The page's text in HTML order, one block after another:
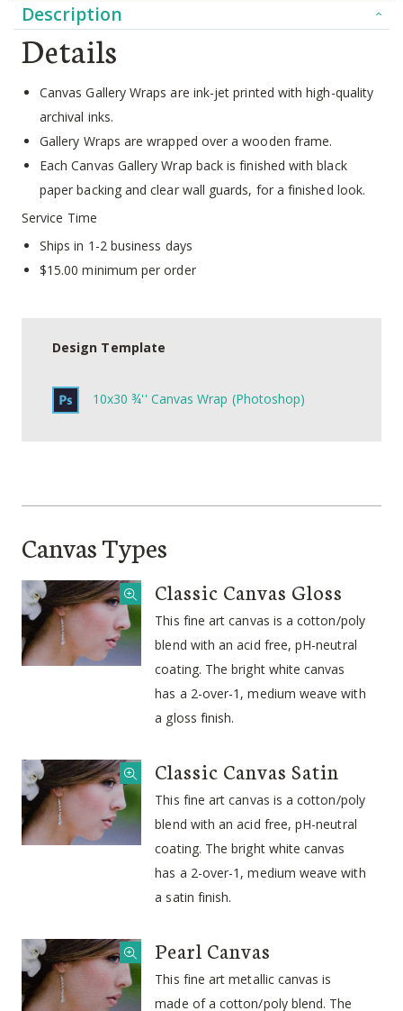
Description
Details
Canvas Gallery Wraps are ink-jet printed with high-quality
archival inks.
Gallery Wraps are wrapped over a wooden frame.
Each Canvas Gallery Wrap back is finished with black
paper backing and clear wall guards, for a finished look.
Service Time
Ships in 1-2 business days
$15.00 minimum per order
Design Template
10x30 ¾'' Canvas Wrap (Photoshop)
Canvas Types
Classic Canvas Gloss
This fine art canvas is a cotton/poly
blend with an acid free, pH-neutral
coating. The bright white canvas
has a 2-over-1, medium weave with
a gloss finish.
Classic Canvas Satin
This fine art canvas is a cotton/poly
blend with an acid free, pH-neutral
coating. The bright white canvas
has a 2-over-1, medium weave with
a satin finish.
Pearl Canvas
This fine art metallic canvas is
made of a cotton/poly blend. The